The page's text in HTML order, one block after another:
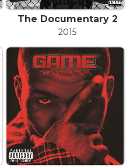
The Documentary 2
2015